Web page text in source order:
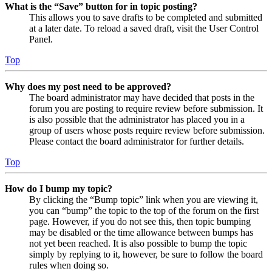
What is the “Save” button for in topic posting?
This allows you to save drafts to be completed and submitted
at a later date. To reload a saved draft, visit the User Control
Panel.
Top
Why does my post need to be approved?
The board administrator may have decided that posts in the
forum you are posting to require review before submission. It
is also possible that the administrator has placed you in a
group of users whose posts require review before submission.
Please contact the board administrator for further details.
Top
How do I bump my topic?
By clicking the “Bump topic” link when you are viewing it,
you can “bump” the topic to the top of the forum on the first
page. However, if you do not see this, then topic bumping
may be disabled or the time allowance between bumps has
not yet been reached. It is also possible to bump the topic
simply by replying to it, however, be sure to follow the board
rules when doing so.